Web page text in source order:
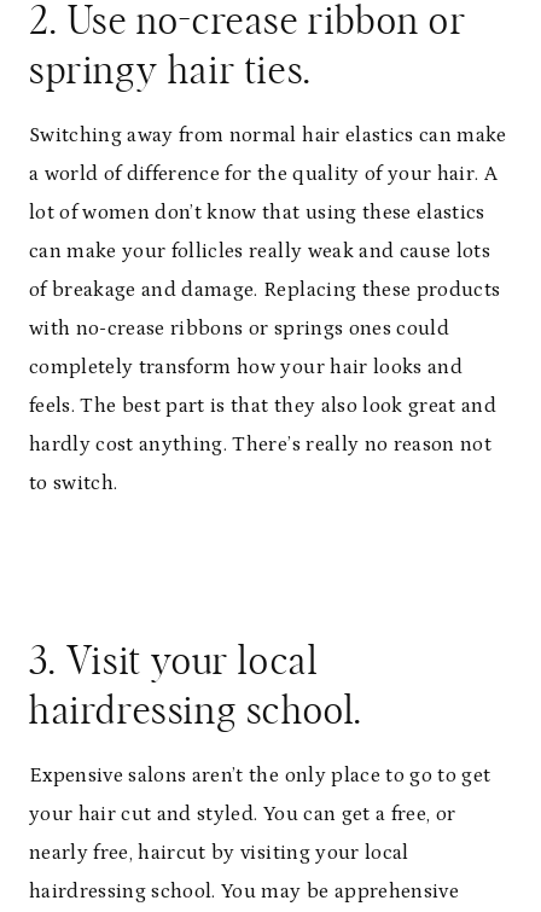
2. Use no-crease ribbon or
springy hair ties.
Switching away from normal hair elastics can make
a world of difference for the quality of your hair. A
lot of women don’t know that using these elastics
can make your follicles really weak and cause lots
of breakage and damage. Replacing these products
with no-crease ribbons or springs ones could
completely transform how your hair looks and
feels. The best part is that they also look great and
hardly cost anything. There’s really no reason not
to switch.
3. Visit your local
hairdressing school.
Expensive salons aren’t the only place to go to get
your hair cut and styled. You can get a free, or
nearly free, haircut by visiting your local
hairdressing school. You may be apprehensive